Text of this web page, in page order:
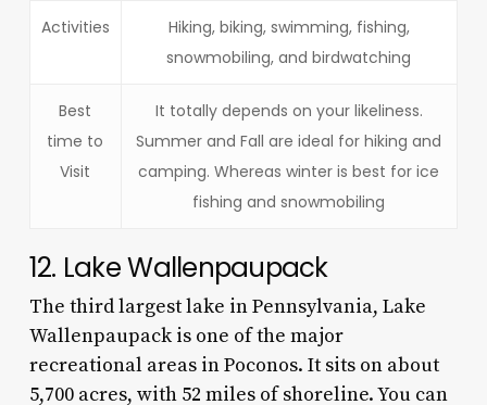
Activities
Hiking, biking, swimming, fishing,
snowmobiling, and birdwatching
Best
time to
Visit
It totally depends on your likeliness.
Summer and Fall are ideal for hiking and
camping. Whereas winter is best for ice
fishing and snowmobiling
12. Lake Wallenpaupack
The third largest lake in Pennsylvania, Lake
Wallenpaupack is one of the major
recreational areas in Poconos. It sits on about
5,700 acres, with 52 miles of shoreline. You can